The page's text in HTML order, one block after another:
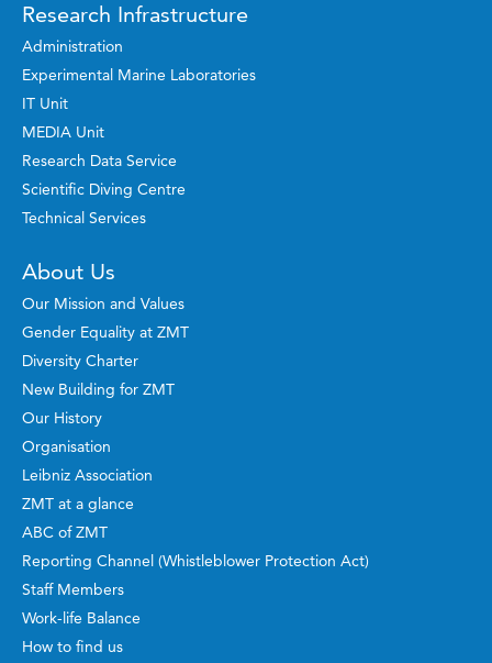
Research Infrastructure
Administration
Experimental Marine Laboratories
IT Unit
MEDIA Unit
Research Data Service
Scientific Diving Centre
Technical Services
About Us
Our Mission and Values
Gender Equality at ZMT
Diversity Charter
New Building for ZMT
Our History
Organisation
Leibniz Association
ZMT at a glance
ABC of ZMT
Reporting Channel (Whistleblower Protection Act)
Staff Members
Work-life Balance
How to find us